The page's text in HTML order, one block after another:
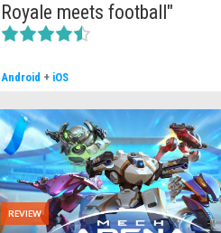
Royale meets football"
Android + iOS
REVIEW